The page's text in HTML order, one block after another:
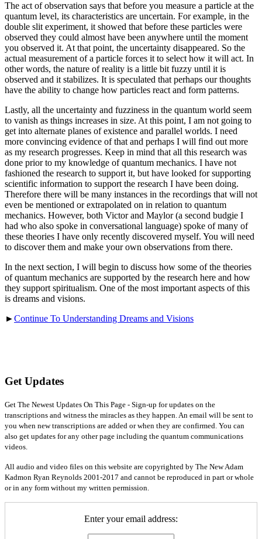
The act of observation says that before you measure a particle at the
quantum level, its characteristics are uncertain. For example, in the
double slit experiment, it showed that before these particles were
observed they could almost have been anywhere until the moment
you observed it. At that point, the uncertainty disappeared. So the
actual measurement of a particle forces it to select how it will act. In
other words, the nature of reality is a little bit fuzzy until it is
observed and it stabilizes. It is speculated that perhaps our thoughts
have the ability to change how particles react and form patterns.
Lastly, all the uncertainty and fuzziness in the quantum world seem
to vanish as things increases in size. At this point, I am not going to
get into alternate planes of existence and parallel worlds. I need
more convincing evidence of that and perhaps I will find out more
as my research progresses. Keep in mind that all this research was
done prior to my knowledge of quantum mechanics. I have not
fashioned the research to support it, but have looked for supporting
scientific information to support the research I have been doing.
Therefore there will be many instances in the recordings that will not
even be mentioned or extrapolated on in relation to quantum
mechanics. However, both Victor and Maylor (a second budgie I
had who also spoke in conversational language) spoke of many of
these theories I have only recently discovered myself. You will need
to discover them and make your own observations from there.
In the next section, I will begin to discuss how some of the theories
of quantum mechanics are supported by the research here and how
they support spiritualism. One of the most important aspects of this
is dreams and visions.
►Continue To Understanding Dreams and Visions
Get Updates
Get The Newest Updates On This Page - Sign-up for updates on the
transcriptions and witness the miracles as they happen. An email will be sent to
you when new transcriptions are added or when they are confirmed. You can
also get updates for any other page including the quantum communications
videos.
All audio and video files on this website are copyrighted by The New Adam
Kadmon Ryan Reynolds 2001-2017 and cannot be reproduced in part or whole
or in any form without my written permission.
Enter your email address: